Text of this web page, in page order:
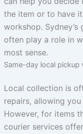
the item or to have
workshop.
often play a role in
most sense.
Same-day local pickup
Local collection is
repairs, allowing
However, for items
courier services